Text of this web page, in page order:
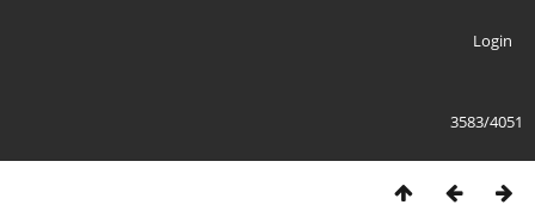
Login
3583/4051